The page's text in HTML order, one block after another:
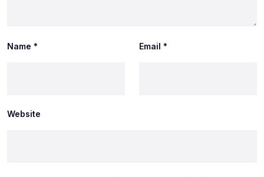
Name * Email *
Website